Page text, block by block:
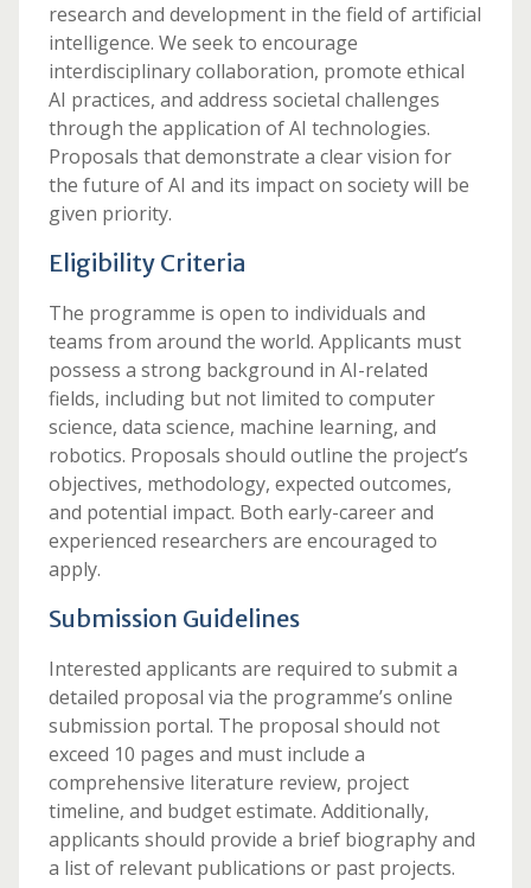
research and development in the field of artificial
intelligence. We seek to encourage
interdisciplinary collaboration, promote ethical
AI practices, and address societal challenges
through the application of AI technologies.
Proposals that demonstrate a clear vision for
the future of AI and its impact on society will be
given priority.
Eligibility Criteria
The programme is open to individuals and
teams from around the world. Applicants must
possess a strong background in AI-related
fields, including but not limited to computer
science, data science, machine learning, and
robotics. Proposals should outline the project’s
objectives, methodology, expected outcomes,
and potential impact. Both early-career and
experienced researchers are encouraged to
apply.
Submission Guidelines
Interested applicants are required to submit a
detailed proposal via the programme’s online
submission portal. The proposal should not
exceed 10 pages and must include a
comprehensive literature review, project
timeline, and budget estimate. Additionally,
applicants should provide a brief biography and
a list of relevant publications or past projects.